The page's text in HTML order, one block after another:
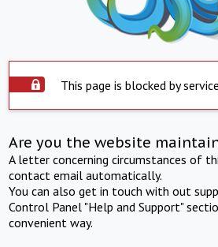
This page is blocked by
Are you the website
A letter concerning circumstances of
contact email automatically.
You can also get in touch with out
Control Panel "Help and Support"
convenient way.